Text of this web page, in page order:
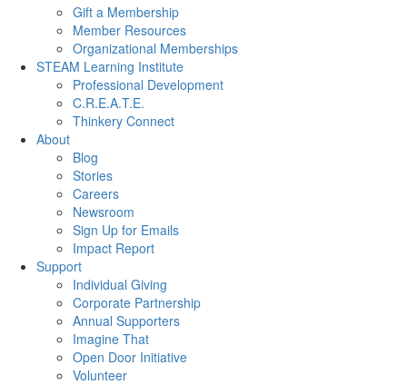
Gift a Membership
Member Resources
Organizational Memberships
STEAM Learning Institute
Professional Development
C.R.E.A.T.E.
Thinkery Connect
About
Blog
Stories
Careers
Newsroom
Sign Up for Emails
Impact Report
Support
Individual Giving
Corporate Partnership
Annual Supporters
Imagine That
Open Door Initiative
Volunteer